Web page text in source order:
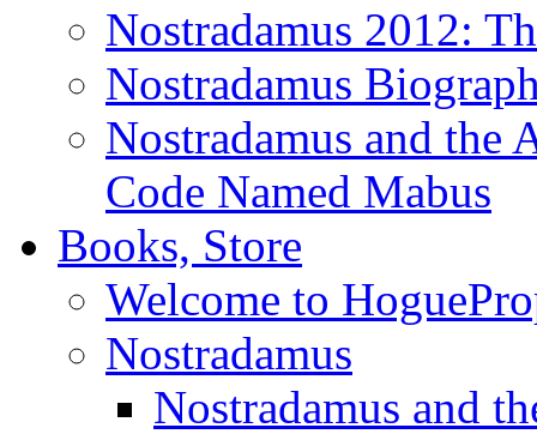
Nostradamus 2012:
Nostradamus
Nostradamus and the
Code Named Mabus
Books, Store
Welcome to
Nostradamus
Nostradamus and